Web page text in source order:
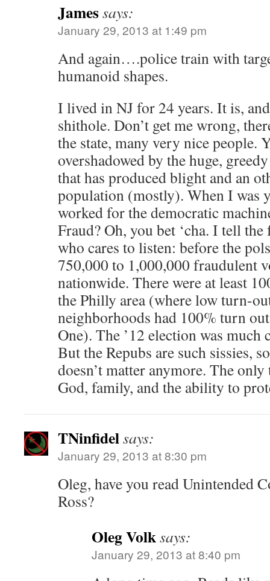
Jamessays:
January 29, 2013 at 1:49 pm
And again….police train with
humanoid shapes.
I lived in NJ for 24 years. It is,
shithole. Don’t get me wrong,
the state, many very nice people.
overshadowed by the huge,
that has produced blight and an
population (mostly). When I was
worked for the democratic
Fraud? Oh, you bet ‘cha. I tell
who cares to listen: before the
750,000 to 1,000,000 fraudulent
nationwide. There were at least
the Philly area (where low turn-
neighborhoods had 100% turn
One). The ’12 election was much
But the Repubs are such sissies,
doesn’t matter anymore. The
God, family, and the ability to
TNinfidelsays:
January 29, 2013 at 8:30 pm
Oleg, have you read Unintended
Ross?
Oleg Volksays:
January 29, 2013 at 8:40 pm